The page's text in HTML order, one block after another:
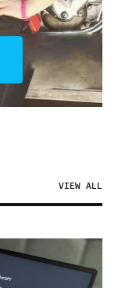
VIEW ALL